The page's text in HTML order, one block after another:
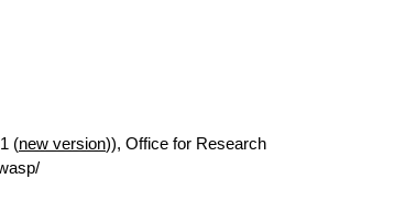
(new version)), Office for Research